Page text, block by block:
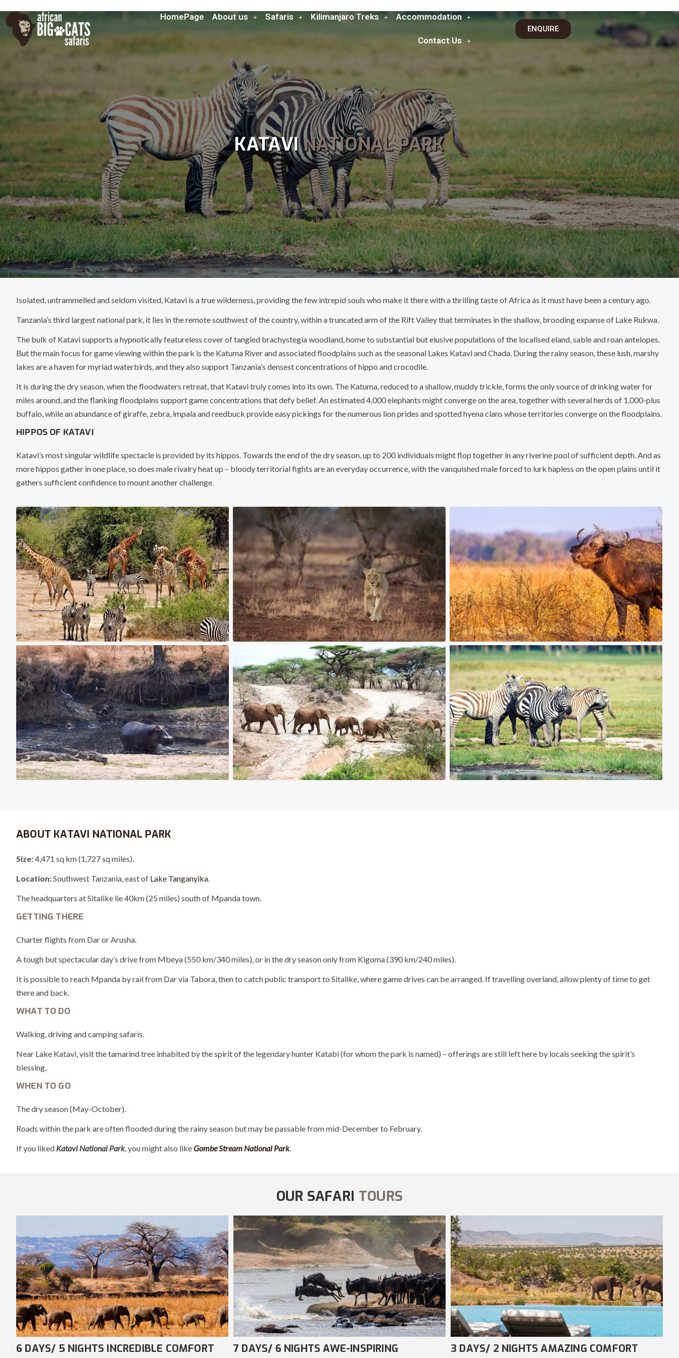
HomePage About us Safaris Kilimanjaro Treks Accommodation
Contact Us
ENQUIRE
KATAVINATIONAL PARK
Isolated, untrammelled and seldom visited, Katavi is a true wilderness, providing the few intrepid souls who make it there with a thrilling taste of Africa as it must have been a century ago.
Tanzania’s third largest national park, it lies in the remote southwest of the country, within a truncated arm of the Rift Valley that terminates in the shallow, brooding expanse of Lake Rukwa.
The bulk of Katavi supports a hypnotically featureless cover of tangled brachystegia woodland, home to substantial but elusive populations of the localised eland, sable and roan antelopes.
But the main focus for game viewing within the park is the Katuma River and associated floodplains such as the seasonal Lakes Katavi and Chada. During the rainy season, these lush, marshy
lakes are a haven for myriad waterbirds, and they also support Tanzania’s densest concentrations of hippo and crocodile.
It is during the dry season, when the floodwaters retreat, that Katavi truly comes into its own. The Katuma, reduced to a shallow, muddy trickle, forms the only source of drinking water for
miles around, and the flanking floodplains support game concentrations that defy belief. An estimated 4,000 elephants might converge on the area, together with several herds of 1,000-plus
buffalo, while an abundance of giraffe, zebra, impala and reedbuck provide easy pickings for the numerous lion prides and spotted hyena clans whose territories converge on the floodplains.
HIPPOS OF KATAVI
Katavi’s most singular wildlife spectacle is provided by its hippos. Towards the end of the dry season, up to 200 individuals might flop together in any riverine pool of sufficient depth. And as
more hippos gather in one place, so does male rivalry heat up – bloody territorial fights are an everyday occurrence, with the vanquished male forced to lurk hapless on the open plains until it
gathers sufficient confidence to mount another challenge.
ABOUT KATAVI NATIONAL PARK
Size:4,471 sq km (1,727 sq miles).
Location:Southwest Tanzania, east of Lake Tanganyika
The headquarters at Sitalike lie 40km (25 miles) south of Mpanda town.
GETTING THERE
Charter flights from Dar or Arusha.
A tough but spectacular day’s drive from Mbeya (550 km/340 miles), or in the dry season only from Kigoma (390 km/240 miles).
It is possible to reach Mpanda by rail from Dar via Tabora, then to catch public transport to Sitalike, where game drives can be arranged. If travelling overland, allow plenty of time to get
there and back.
WHAT TO DO
Walking, driving and camping safaris.
Near Lake Katavi, visit the tamarind tree inhabited by the spirit of the legendary hunter Katabi (for whom the park is named) – offerings are still left here by locals seeking the spirit’s
blessing.
WHEN TO GO
The dry season (May-October).
Roads within the park are often flooded during the rainy season but may be passable from mid-December to February.
If you liked Katavi National Park, you might also likeGombe Stream National Park.
OUR SAFARI TOURS
7 DAYS/ 6 NIGHTS AWE-INSPIRING
3 DAYS/ 2 NIGHTS AMAZING COMFORT
8 DAYS/ 7 NIGHTS COMFORT NDUTU